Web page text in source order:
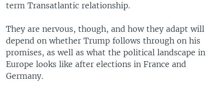
term Transatlantic relationship.
They are nervous, though, and how they adapt will
depend on whether Trump follows through on his
promises, as well as what the political landscape in
Europe looks like after elections in France and
Germany.